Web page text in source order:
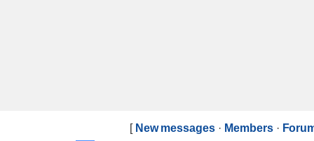
[ New messages · Members·